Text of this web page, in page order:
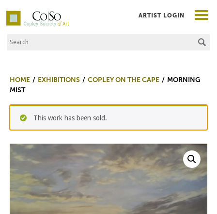
Co|So – Copley Society of Art
Search the Site
ARTIST LOGIN
HOME EXHIBITIONS COPLEY ON THE CAPE
MORNING
MIST
This work has been sold.